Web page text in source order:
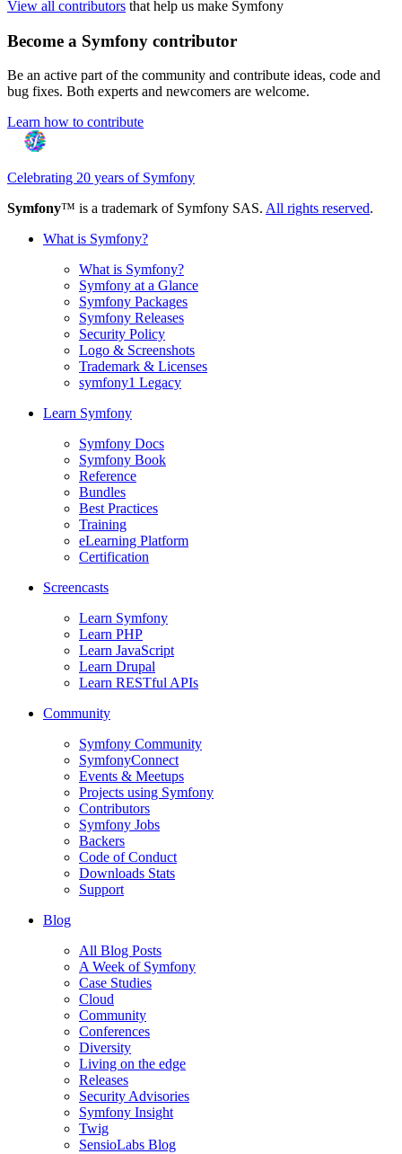
View all contributors that help us make Symfony
Become a Symfony contributor
Be an active part of the community and contribute ideas, code and
bug fixes. Both experts and newcomers are welcome.
Learn how to contribute
Celebrating 20 years of Symfony
Symfony™ is a trademark of Symfony SAS. All rights reserved.
What is Symfony?
What is Symfony?
Symfony at a Glance
Symfony Packages
Symfony Releases
Security Policy
Logo & Screenshots
Trademark & Licenses
symfony1 Legacy
Learn Symfony
Symfony Docs
Symfony Book
Reference
Bundles
Best Practices
Training
eLearning Platform
Certification
Screencasts
Learn Symfony
Learn PHP
Learn JavaScript
Learn Drupal
Learn RESTful APIs
Community
Symfony Community
SymfonyConnect
Events & Meetups
Projects using Symfony
Contributors
Symfony Jobs
Backers
Code of Conduct
Downloads Stats
Support
Blog
All Blog Posts
A Week of Symfony
Case Studies
Cloud
Community
Conferences
Diversity
Living on the edge
Releases
Security Advisories
Symfony Insight
Twig
SensioLabs Blog